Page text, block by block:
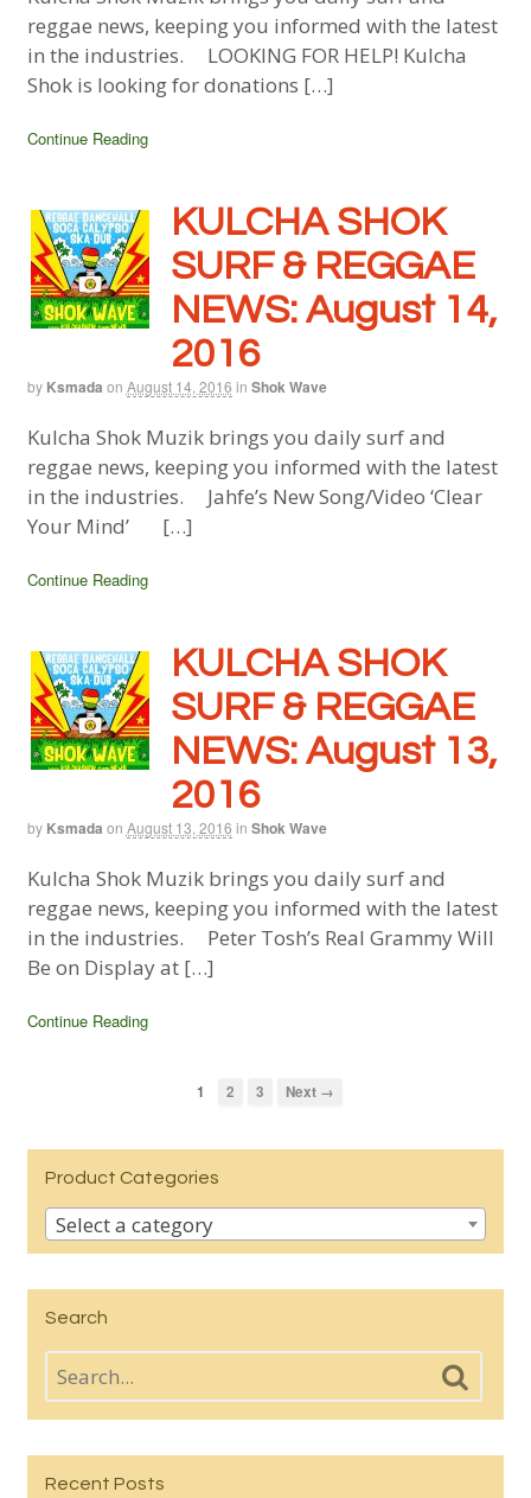
reggae news, keeping you informed with the latest
in the industries. LOOKING FOR HELP! Kulcha
Shok is looking for donations […]
Continue Reading
KULCHA SHOK
SURF & REGGAE
NEWS: August 14,
2016
by Ksmada on August 14, 2016 in Shok Wave
Kulcha Shok Muzik brings you daily surf and
reggae news, keeping you informed with the latest
in the industries. Jahfe’s New Song/Video ‘Clear
Your Mind’ […]
Continue Reading
KULCHA SHOK
SURF & REGGAE
NEWS: August 13,
2016
by Ksmada on August 13, 2016 in Shok Wave
Kulcha Shok Muzik brings you daily surf and
reggae news, keeping you informed with the latest
in the industries. Peter Tosh’s Real Grammy Will
Be on Display at […]
Continue Reading
1 2 3 Next →
Product Categories
Select a category
Search
Recent Posts